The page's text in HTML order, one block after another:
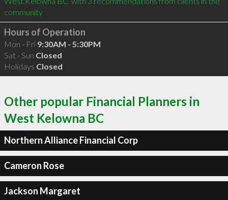
community
Hours of Operation
Mon - Fri 9:30AM - 5:30PM
Sat - Sun Closed
Holidays Closed
Other popular Financial Planners in
West Kelowna BC
Northern Alliance Financial Corp
Cameron Rose
Jackson Margaret